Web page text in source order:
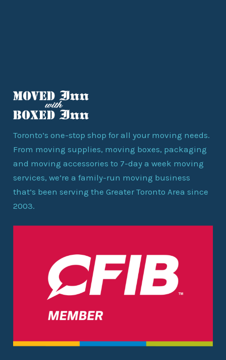
Toronto’s one-stop shop for all your moving needs.
From moving supplies, moving boxes, packaging
and moving accessories to 7-day a week moving
services, we’re a family-run moving business
that’s been serving the Greater Toronto Area since
2003.